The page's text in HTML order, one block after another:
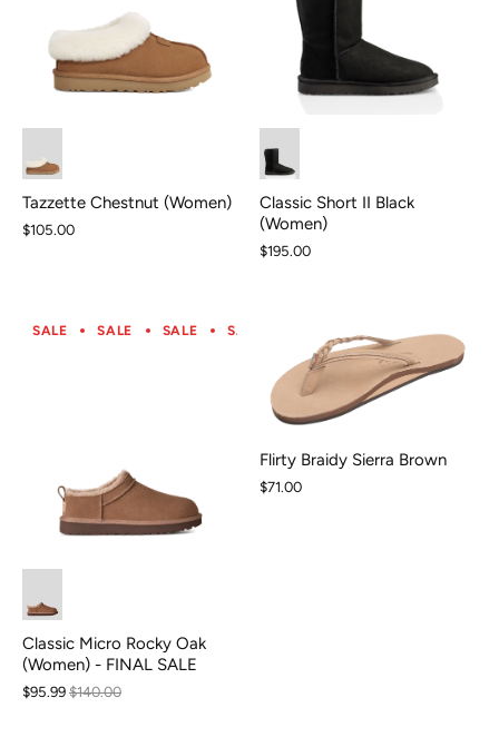
Tazzette Chestnut (Women)
$105.00
Classic Short II Black
(Women)
$195.00
SALE SALE SALE SALE SALE
Classic Micro Rocky Oak
(Women) - FINAL SALE
$95.99 $140.00
Flirty Braidy Sierra Brown
$71.00